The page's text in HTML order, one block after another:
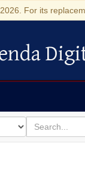
For its
Digital
for
search
for